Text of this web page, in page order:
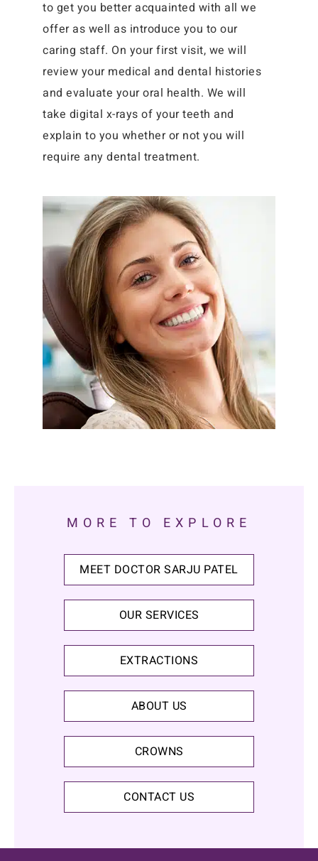
to get you better acquainted with all we
offer as well as introduce you to our
caring staff. On your first visit, we will
review your medical and dental histories
and evaluate your oral health. We will
take digital x-rays of your teeth and
explain to you whether or not you will
require any dental treatment.
MORE TO EXPLORE
MEET DOCTOR SARJU PATEL
OUR SERVICES
EXTRACTIONS
ABOUT US
CROWNS
CONTACT US